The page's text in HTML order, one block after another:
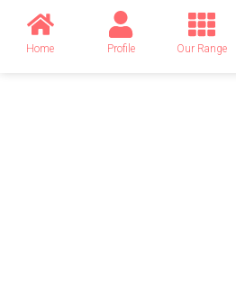
Home Profile Our Range